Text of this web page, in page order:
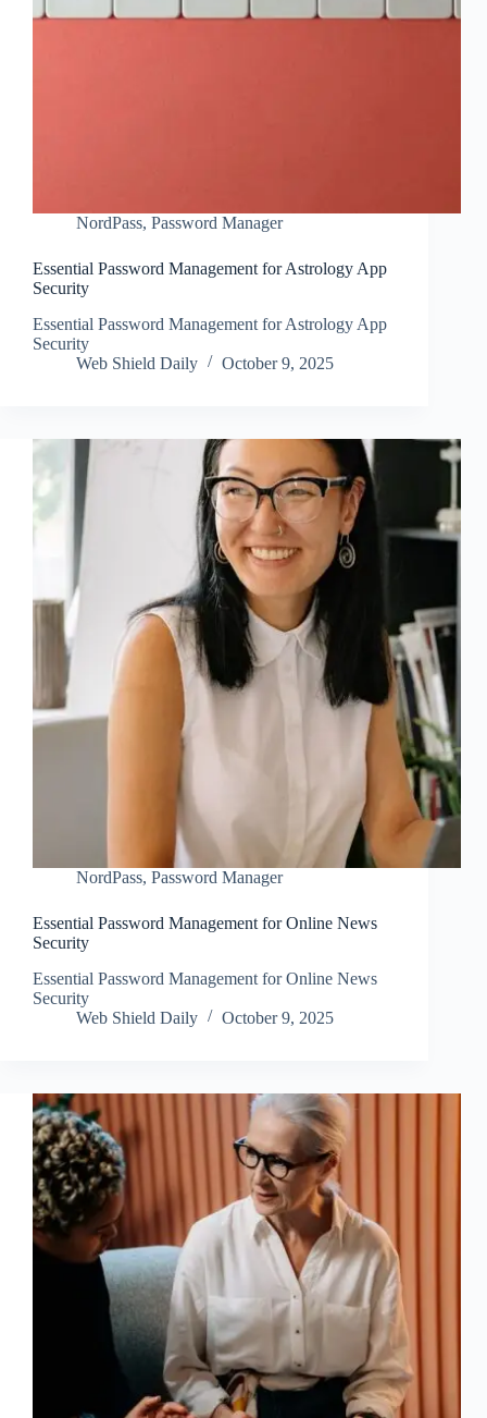
NordPass, Password Manager
Essential Password Management for Astrology App
Security
Essential Password Management for Astrology App
Security
Web Shield Daily
October 9, 2025
NordPass, Password Manager
Essential Password Management for Online News
Security
Essential Password Management for Online News
Security
Web Shield Daily
October 9, 2025